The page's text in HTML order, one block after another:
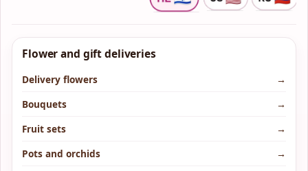
Flower and gift deliveries
Delivery flowers
→
Bouquets
→
Fruit sets
→
Pots and orchids
→